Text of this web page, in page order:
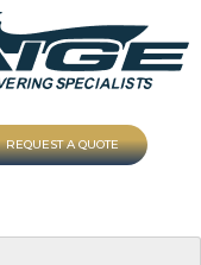
REQUEST A QUOTE